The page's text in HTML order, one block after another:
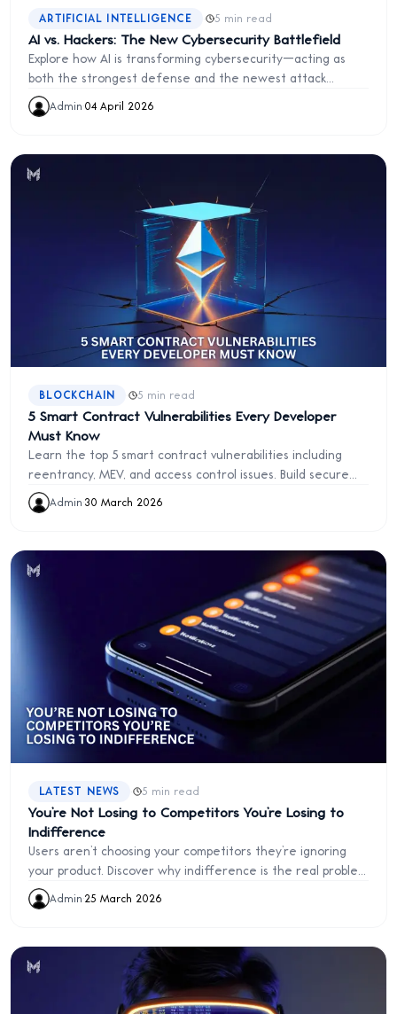
ARTIFICIAL INTELLIGENCE 5 min read
AI vs. Hackers: The New Cybersecurity Battlefield
Explore how AI is transforming cybersecurity—acting as
both the strongest defense and the newest attack
surface in the fight against hackers.
Admin·04 April 2026
BLOCKCHAIN · 5 min read
5 Smart Contract Vulnerabilities Every Developer
Must Know
Learn the top 5 smart contract vulnerabilities including
reentrancy, MEV, and access control issues. Build secure
Ethereum applications from day one.
Admin·30 March 2026
LATEST NEWS · 5 min read
You’re Not Losing to Competitors You’re Losing to
Indifference
Users aren’t choosing your competitors they’re ignoring
your product. Discover why indifference is the real problem
and how to fix it.
Admin·25 March 2026